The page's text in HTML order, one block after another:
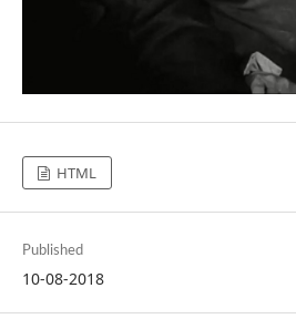
HTML
Published
10-08-2018